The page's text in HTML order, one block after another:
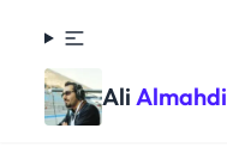
Ali Almahdi